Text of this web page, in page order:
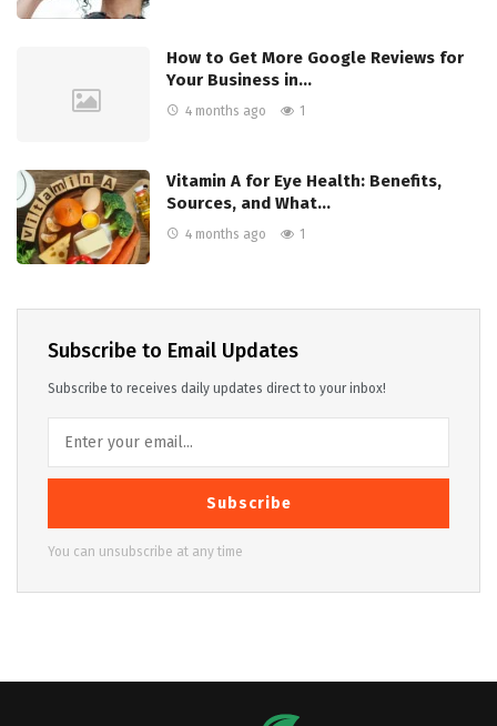
How to Get More Google Reviews for
Your Business in…
4 months ago 1
Vitamin A for Eye Health: Benefits,
Sources, and What…
4 months ago 1
Subscribe to Email Updates
Subscribe to receives daily updates direct to your inbox!
Subscribe
You can unsubscribe at any time